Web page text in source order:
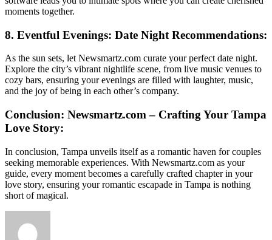
moments together.
8. Eventful Evenings: Date Night Recommendations:
As the sun sets, let Newsmartz.com curate your perfect date night.
Explore the city’s vibrant nightlife scene, from live music venues to
cozy bars, ensuring your evenings are filled with laughter, music,
and the joy of being in each other’s company.
Conclusion: Newsmartz.com – Crafting Your Tampa
Love Story:
In conclusion, Tampa unveils itself as a romantic haven for couples
seeking memorable experiences. With Newsmartz.com as your
guide, every moment becomes a carefully crafted chapter in your
love story, ensuring your romantic escapade in Tampa is nothing
short of magical.